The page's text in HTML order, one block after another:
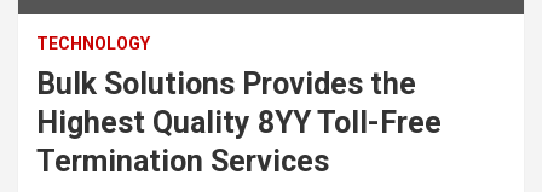
TECHNOLOGY
Bulk Solutions Provides the
Highest Quality 8YY Toll-Free
Termination Services